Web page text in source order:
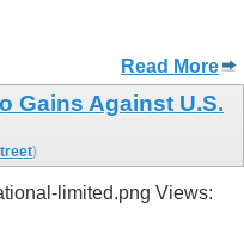
Read More
Gains Against U.S.
)